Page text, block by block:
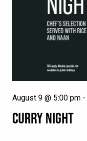
CURRY NIGHT
August 9 @ 5:00 pm -